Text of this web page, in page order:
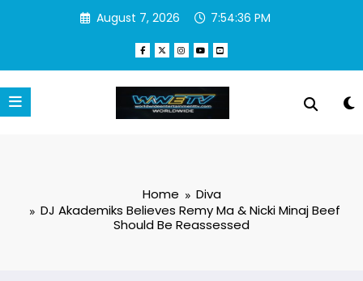
August 7, 2026 7:54:37 PM
Home
Diva
DJ Akademiks Believes Remy Ma & Nicki Minaj Beef
Should Be Reassessed